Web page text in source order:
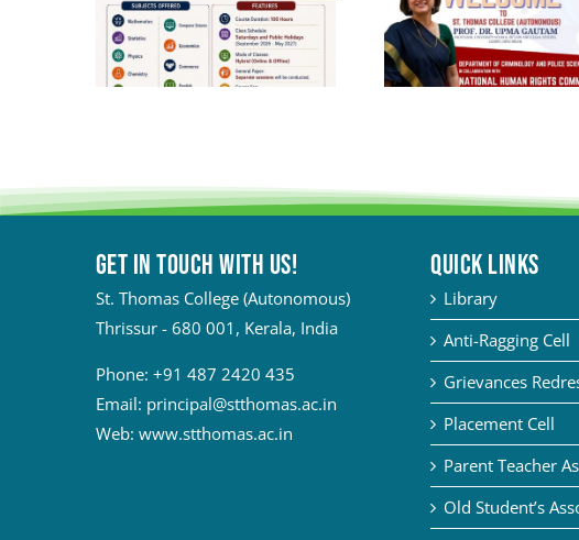
Get in touch with Us!
St. Thomas College (Autonomous)
Thrissur - 680 001, Kerala, India
Phone: +91 487 2420 435
Email: principal@stthomas.ac.in
Web: www.stthomas.ac.in
QUICK LINKS
Library
Anti-Ragging Cell
Grievances
Placement Cell
Parent Teacher
Old Student’s